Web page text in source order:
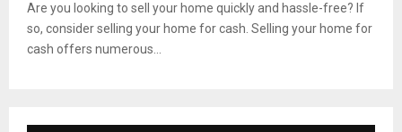
Are you looking to sell your home quickly and hassle-free? If
so, consider selling your home for cash. Selling your home for
cash offers numerous...